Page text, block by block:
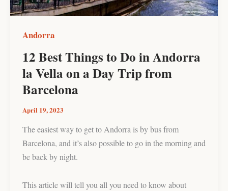
Andorra
12 Best Things to Do in Andorra
la Vella on a Day Trip from
Barcelona
April 19, 2023
The easiest way to get to Andorra is by bus from
Barcelona, and it’s also possible to go in the morning and
be back by night.
This article will tell you all you need to know about
Vella
Day
Trip
from
Barcelona